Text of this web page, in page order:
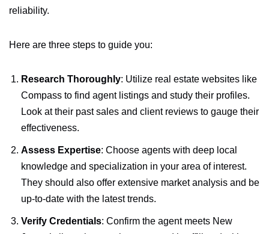
reliability.
Here are three steps to guide you:
Research Thoroughly: Utilize real estate websites like
Compass to find agent listings and study their profiles.
Look at their past sales and client reviews to gauge their
effectiveness.
Assess Expertise: Choose agents with deep local
knowledge and specialization in your area of interest.
They should also offer extensive market analysis and be
up-to-date with the latest trends.
Verify Credentials: Confirm the agent meets New